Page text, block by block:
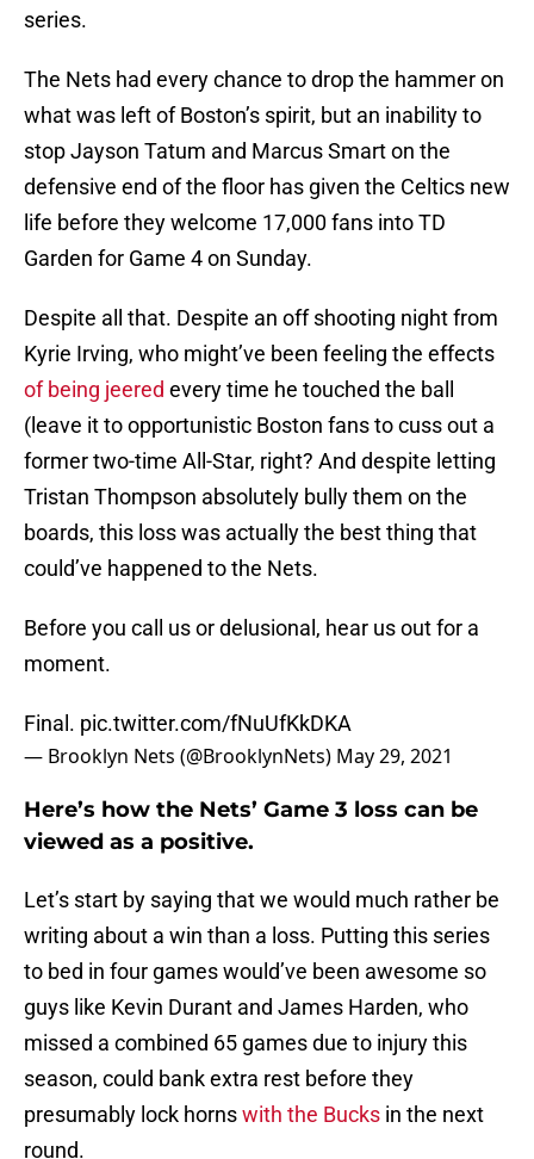
series.
The Nets had every chance to drop the hammer on
what was left of Boston’s spirit, but an inability to
stop Jayson Tatum and Marcus Smart on the
defensive end of the floor has given the Celtics new
life before they welcome 17,000 fans into TD
Garden for Game 4 on Sunday.
Despite all that. Despite an off shooting night from
Kyrie Irving, who might’ve been feeling the effects
of being jeered every time he touched the ball
(leave it to opportunistic Boston fans to cuss out a
former two-time All-Star, right? And despite letting
Tristan Thompson absolutely bully them on the
boards, this loss was actually the best thing that
could’ve happened to the Nets.
Before you call us or delusional, hear us out for a
moment.
Final. pic.twitter.com/fNuUfKkDKA
— Brooklyn Nets (@BrooklynNets) May 29, 2021
Here’s how the Nets’ Game 3 loss can be
viewed as a positive.
Let’s start by saying that we would much rather be
writing about a win than a loss. Putting this series
to bed in four games would’ve been awesome so
guys like Kevin Durant and James Harden, who
missed a combined 65 games due to injury this
season, could bank extra rest before they
presumably lock hornswith the Bucks in the next
round.